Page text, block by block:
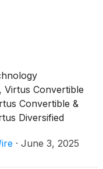
, Virtus Convertible
Convertible &
Diversified
Fund( NYSE:
· June 3, 2025